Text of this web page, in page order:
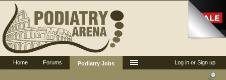
Log in or Sign up
Home Forums Podiatry Jobs